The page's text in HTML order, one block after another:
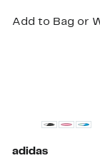
Add to Bag or
adidas